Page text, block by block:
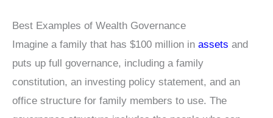
Best Examples of Wealth Governance
Imagine a family that has $100 million in assets and
puts up full governance, including a family
constitution, an investing policy statement, and an
office structure for family members to use. The